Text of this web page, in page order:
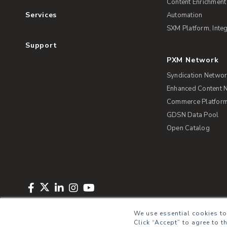
We use essential cookies
Click “Accept” to agree to
Services
Support
Content Enrichment
Automation
SXM Platform,
PXM Network
Syndication
Enhanced Content
Commerce
GDSN Data Pool
Open Catalog
Copyright © 2026 Salsify. All Rights Reserved Privacy Policy